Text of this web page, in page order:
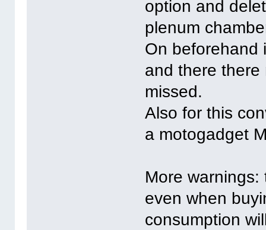
option and
plenum
On beforehand
and there
missed.
Also for this
a motogadget
More
even when
consumption